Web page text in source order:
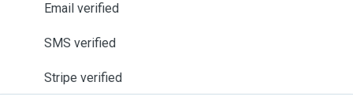
Email verified
SMS verified
Stripe verified